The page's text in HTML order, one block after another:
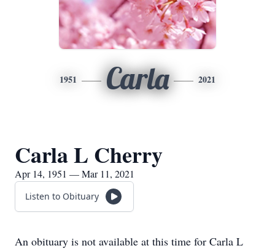
1951 Carla 2021
Carla L Cherry
Apr 14, 1951 — Mar 11, 2021
Listen to Obituary
An obituary is not available at this time for Carla L